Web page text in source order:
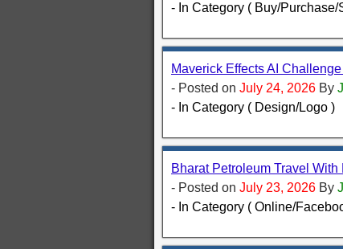
- In Category ( Buy/Purchase/
Maverick Effects AI
- Posted on July 24, 2026 By
- In Category ( Design/Logo )
Bharat Petroleum Travel
- Posted on July 23, 2026 By
- In Category ( Online/